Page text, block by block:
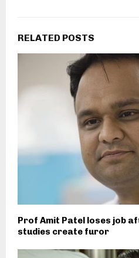
RELATED POSTS
Prof Amit Patel loses job
studies create furor